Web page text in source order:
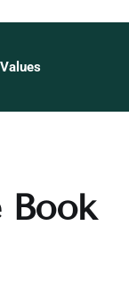
Book